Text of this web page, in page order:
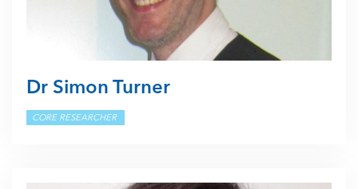
Dr Simon Turner
CORE RESEARCHER